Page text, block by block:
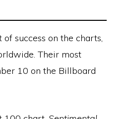
of success on the charts,
Their most
10 on the Billboard